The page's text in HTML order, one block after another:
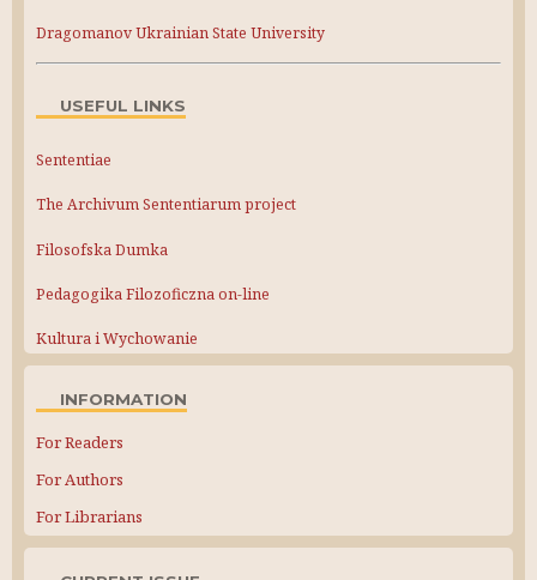
Dragomanov Ukrainian State University
USEFUL LINKS
Sententiae
The Archivum Sententiarum project
Filosofska Dumka
Pedagogika Filozoficzna on-line
Kultura i Wychowanie
INFORMATION
For Readers
For Authors
For Librarians